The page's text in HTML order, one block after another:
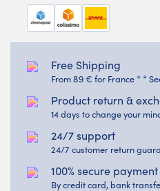
Free Shipping
From 89 € for France * *
Product return &
14 days to change your
24/7 support
24/7 customer return
100% secure payment
By credit card, bank